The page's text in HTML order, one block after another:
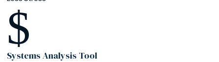
$
Systems Analysis Tool